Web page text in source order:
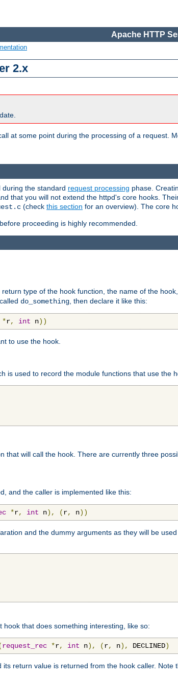
Apache HTTP
2.x
at some point during the processing of a request.
the standard request processing phase.
that you will not extend the httpd's core hooks.
(check this section for an overview). The core
before proceeding is highly recommended.
type of the hook function, the name of the
do_something, then declare it like this:
*r, int n))
to use the hook.
is used to record the module functions that use the
will call the hook. There are currently three
and the caller is implemented like this:
*r, int n), (r, n))
and the dummy arguments as they will be
that does something interesting, like so:
request_rec *r, int n), (r, n), DECLINED)
its return value is returned from the hook caller. Note